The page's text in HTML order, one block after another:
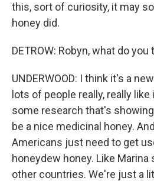
this, sort of curiosity, it may
honey did.
DETROW: Robyn, what do you
UNDERWOOD: I think it's a
lots of people really, really
some research that's
be a nice medicinal honey.
Americans just need to get
honeydew honey. Like
other countries. We're just a